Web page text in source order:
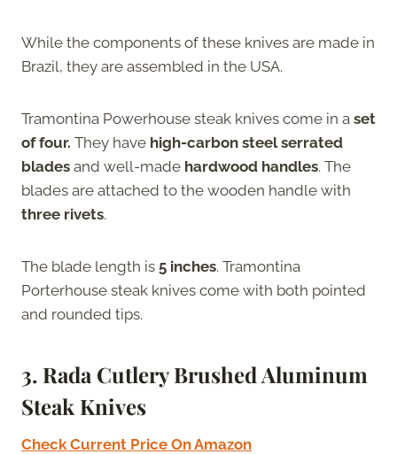
While the components of these knives are made in
Brazil, they are assembled in the USA.
Tramontina Powerhouse steak knives come in a set
of four. They have high-carbon steel serrated
blades and well-made hardwood handles. The
blades are attached to the wooden handle with
three rivets.
The blade length is 5 inches. Tramontina
Porterhouse steak knives come with both pointed
and rounded tips.
3. Rada Cutlery Brushed Aluminum
Steak Knives
Check Current Price On Amazon